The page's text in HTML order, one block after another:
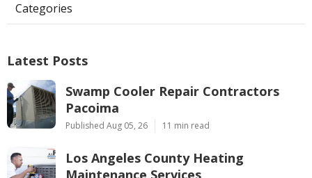
Categories
Latest Posts
Swamp Cooler Repair Contractors
Pacoima
Published Aug 05, 26 11 min read
Los Angeles County Heating